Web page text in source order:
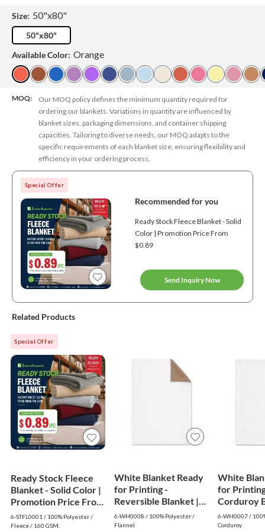
Size: 50"x80"
50"x80"
Available Color: Orange
MOQ:
Our MOQ policy defines the minimum quantity required for
ordering our blankets. Variations in quantity are influenced by
blanket sizes, packaging dimensions, and container shipping
capacities. Tailoring to diverse needs, our MOQ adapts to the
specific requirements of each blanket size, ensuring flexibility and
efficiency in your ordering process.
Special Offer
Recommended for you
Ready Stock Fleece Blanket - Solid
Color | Promotion Price From
$0.89
Send Inquiry Now
Related Products
Special Offer
Ready Stock Fleece
Blanket - Solid Color |
Promotion Price From
$0.89
6-STFL0001 / 100% Polyester /
Fleece / 160 GSM.
White Blanket Ready
for Printing -
Reversible Blanket |
White
6-WH0008 / 100% Polyester /
Flannel
White
for
Corduroy
White
6-WH0007 /
Corduroy